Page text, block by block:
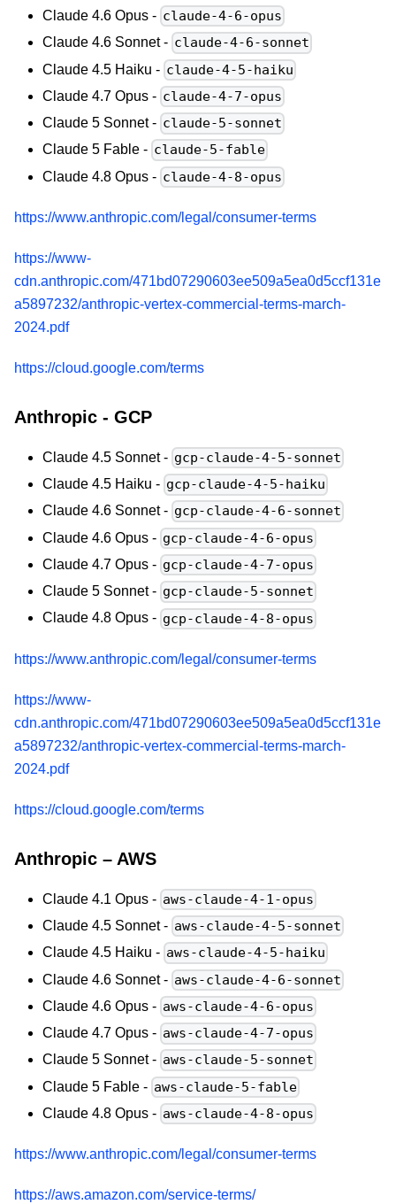
Claude 4.6 Opus - claude-4-6-opus
Claude 4.6 Sonnet - claude-4-6-sonnet
Claude 4.5 Haiku - claude-4-5-haiku
Claude 4.7 Opus - claude-4-7-opus
Claude 5 Sonnet - claude-5-sonnet
Claude 5 Fable - claude-5-fable
Claude 4.8 Opus - claude-4-8-opus
https://www.anthropic.com/legal/consumer-terms
https://www-
cdn.anthropic.com/471bd07290603ee509a5ea0d5ccf131e
a5897232/anthropic-vertex-commercial-terms-march-
2024.pdf
https://cloud.google.com/terms
Anthropic - GCP
Claude 4.5 Sonnet - gcp-claude-4-5-sonnet
Claude 4.5 Haiku - gcp-claude-4-5-haiku
Claude 4.6 Sonnet - gcp-claude-4-6-sonnet
Claude 4.6 Opus - gcp-claude-4-6-opus
Claude 4.7 Opus - gcp-claude-4-7-opus
Claude 5 Sonnet - gcp-claude-5-sonnet
Claude 4.8 Opus - gcp-claude-4-8-opus
https://www.anthropic.com/legal/consumer-terms
https://www-
cdn.anthropic.com/471bd07290603ee509a5ea0d5ccf131e
a5897232/anthropic-vertex-commercial-terms-march-
2024.pdf
https://cloud.google.com/terms
Anthropic – AWS
Claude 4.1 Opus - aws-claude-4-1-opus
Claude 4.5 Sonnet - aws-claude-4-5-sonnet
Claude 4.5 Haiku - aws-claude-4-5-haiku
Claude 4.6 Sonnet - aws-claude-4-6-sonnet
Claude 4.6 Opus - aws-claude-4-6-opus
Claude 4.7 Opus - aws-claude-4-7-opus
Claude 5 Sonnet - aws-claude-5-sonnet
Claude 5 Fable - aws-claude-5-fable
Claude 4.8 Opus - aws-claude-4-8-opus
https://www.anthropic.com/legal/consumer-terms
https://aws.amazon.com/service-terms/